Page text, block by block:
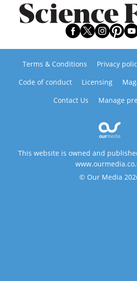
Terms & Conditions Privacy
Code of conduct
Licensing
Contact Us
Manage
This website is owned and
© Our Media